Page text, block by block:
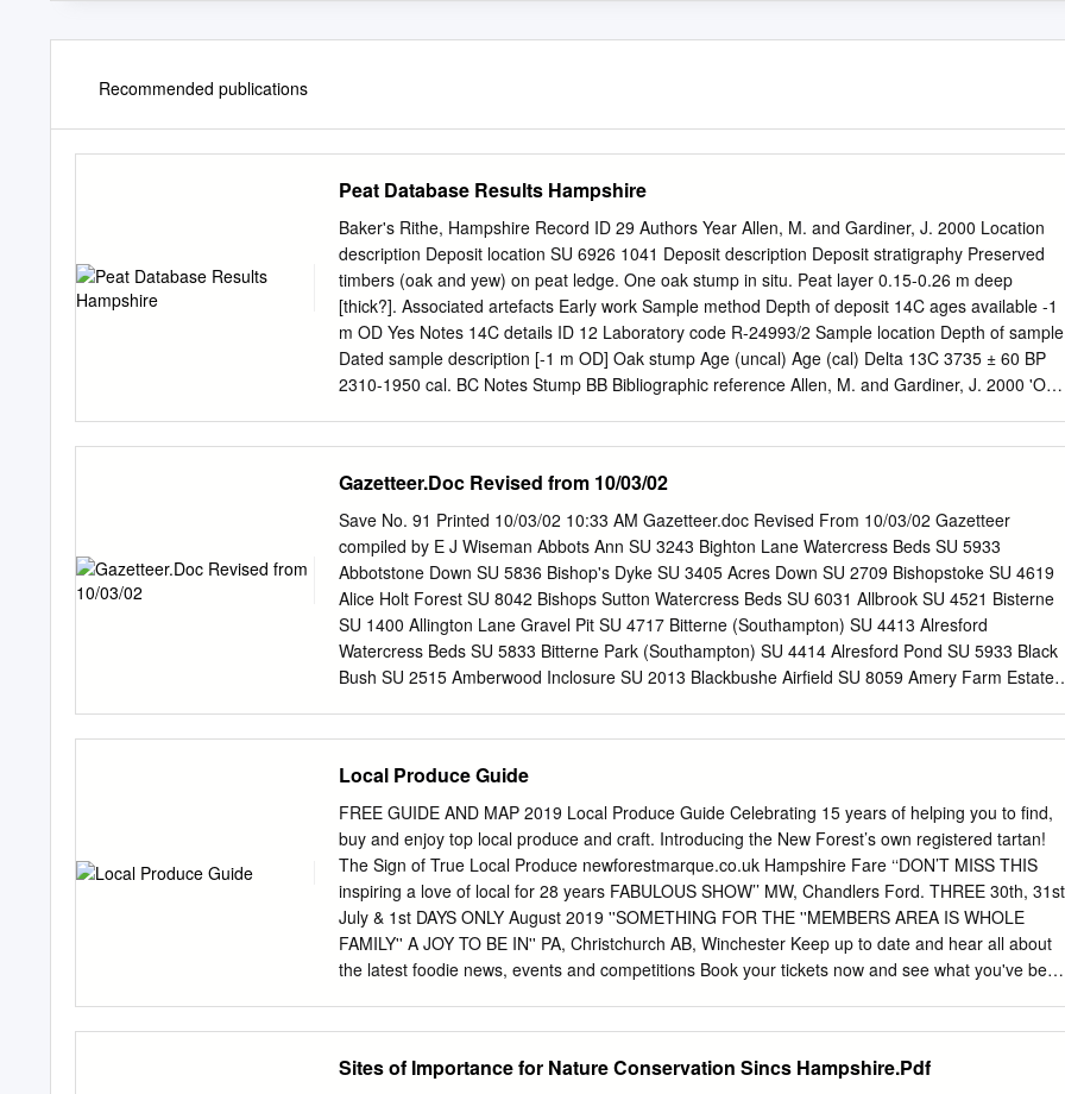
Recommended publications
Peat Database Results Hampshire
Baker's Rithe, Hampshire Record ID 29 Authors Year Allen, M. and Gardiner, J. 2000 Location
description Deposit location SU 6926 1041 Deposit description Deposit stratigraphy Preserved
timbers (oak and yew) on peat ledge. One oak stump in situ. Peat layer 0.15-0.26 m deep
[thick?]. Associated artefacts Early work Sample method Depth of deposit 14C ages available -1
m OD Yes Notes 14C details ID 12 Laboratory code R-24993/2 Sample location Depth of sample
Dated sample description [-1 m OD] Oak stump Age (uncal) Age (cal) Delta 13C 3735 ± 60 BP
2310-1950 cal. BC Notes Stump BB Bibliographic reference Allen, M. and Gardiner, J. 2000 'Our
Edwards, R. 2000 Location description Deposit location SU 3820 1140 Deposit description
Deposit stratigraphy Associated artefacts Early work Sample method Depth of deposit 14C ages
available Yes Notes 14C details ID 491 Laboratory code Beta-93195 Sample location Depth of
sample Dated sample description SU 3820 1140 -0.16 to -0.11 m OD Transgressive contact.
(uncal) Age (cal) Delta 13C 3080 ± 60 BP 3394-3083 cal. BP Notes Dark brown humified peat
with some turfa. Bibliographic reference Long, A., Scaife, R. and Edwards, R. 2000 'Stratigraphic
architecture, relative sea-level, and models of estuary development in southern England: new
data from Southampton Water' in ' and estuarine environments: sedimentology, geomorphology
Gazetteer.Doc Revised from 10/03/02
Save No. 91 Printed 10/03/02 10:33 AM Gazetteer.doc Revised From 10/03/02 Gazetteer
compiled by E J Wiseman Abbots Ann SU 3243 Bighton Lane Watercress Beds SU 5933
Abbotstone Down SU 5836 Bishop's Dyke SU 3405 Acres Down SU 2709 Bishopstoke SU 4619
Alice Holt Forest SU 8042 Bishops Sutton Watercress Beds SU 6031 Allbrook SU 4521 Bisterne
SU 1400 Allington Lane Gravel Pit SU 4717 Bitterne (Southampton) SU 4413 Alresford
Watercress Beds SU 5833 Bitterne Park (Southampton) SU 4414 Alresford Pond SU 5933 Black
Bush SU 2515 Amberwood Inclosure SU 2013 Blackbushe Airfield SU 8059 Amery Farm Estate
Blashford Lakes SU 1507 Ashlett Mill Pond SU 4603 Blendworth SU 7113 Ashley Farm
(Stockbridge) SU 3730 Bordon SU 8035 Ashley Manor (Stockbridge) SU 3830 Bossington SU
3331 Ashley Walk SU 2014 Botley Wood SU 5410 Ashley Warren SU 4956 Bourley Reservoir SU
8250 Ashmansworth SU 4157 Boveridge SU 0714 Ashurst SU 3310 Braishfield SU 3725 Ash
Gravel Pit SU 8853 Brambridge SU 4622 Avington SU 5332 Bramley Camp SU 6559 Avon
SU 1303 Bramshaw Wood SU 2516 Avon Causeway SZ 1497 Bramshill (Warren Heath) SU
Avon Tyrrell SZ 1499 Bramshill Common SU 7562 Backley Plain SU 2106 Bramshill Police
College Lake SU 7560 Baddesley Common SU 3921 Bramshill Rubbish Tip SU 7561 Badnam
Local Produce Guide
FREE GUIDE AND MAP 2019 Local Produce Guide Celebrating 15 years of helping you to find,
buy and enjoy top local produce and craft. Introducing the New Forest’s own registered tartan!
The Sign of True Local Produce newforestmarque.co.uk Hampshire Fare ‘‘DON’T MISS THIS
inspiring a love of local for 28 years FABULOUS SHOW’’ MW, Chandlers Ford. THREE 30th, 31st
July & 1st DAYS ONLY August 2019 ''SOMETHING FOR THE ''MEMBERS AREA IS WHOLE
FAMILY'' A JOY TO BE IN'' PA, Christchurch AB, Winchester Keep up to date and hear all about
the latest foodie news, events and competitions Book your tickets now and see what you've been
us celebrate our 15th anniversary, a great achievement for all involved since 2004. Originally
Sites of Importance for Nature Conservation Sincs Hampshire.Pdf